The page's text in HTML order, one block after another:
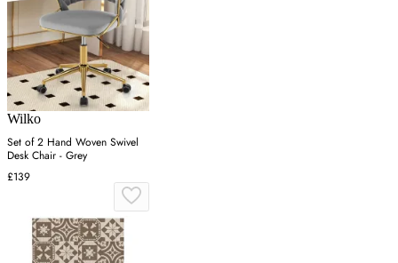
Wilko
Set of 2 Hand Woven Swivel
Desk Chair - Grey
£139